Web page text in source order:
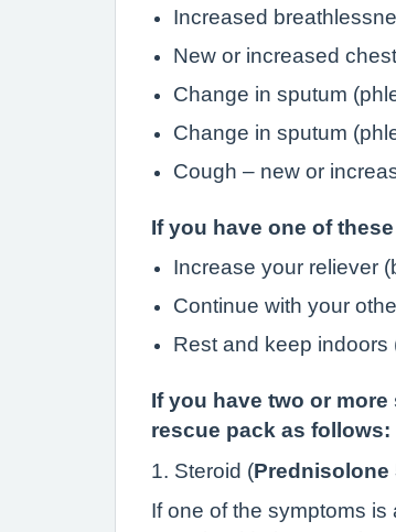
Increased
New or increased
Change in sputum
Change in sputum
Cough – new or
If you have one of
Increase your reliever
Continue with your
Rest and keep
If you have two or
rescue pack as follows:
1. Steroid (Prednisolone
If one of the symptoms is